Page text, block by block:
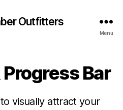
Outfitters
Menu
Bar
visually attract your